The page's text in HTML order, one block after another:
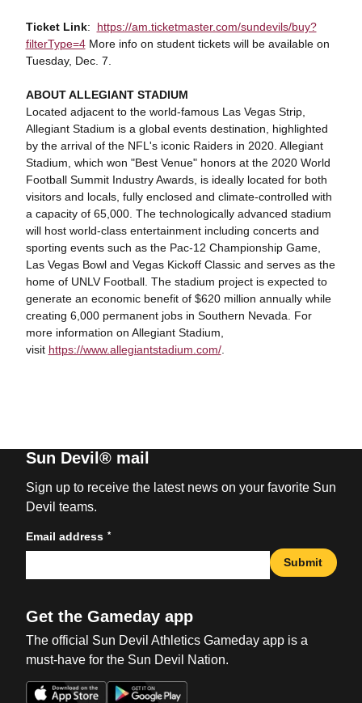
Ticket Link: https://am.ticketmaster.com/sundevils/buy?
filterType=4More info on student tickets will be available on
Tuesday, Dec. 7.
ABOUT ALLEGIANT STADIUM
Located adjacent to the world-famous Las Vegas Strip,
Allegiant Stadium is a global events destination, highlighted
by the arrival of the NFL's iconic Raiders in 2020. Allegiant
Stadium, which won "Best Venue" honors at the 2020 World
Football Summit Industry Awards, is ideally located for both
visitors and locals, fully enclosed and climate-controlled with
a capacity of 65,000. The technologically advanced stadium
will host world-class entertainment including concerts and
sporting events such as the Pac-12 Championship Game,
Las Vegas Bowl and Vegas Kickoff Classic and serves as the
home of UNLV Football. The stadium project is expected to
generate an economic benefit of $620 million annually while
creating 6,000 permanent jobs in Southern Nevada. For
more information on Allegiant Stadium,
visit https://www.allegiantstadium.com/.
Sun Devil® mail
Sign up to receive the latest news on your favorite Sun
Devil teams.
Email address *
Submit
Get the Gameday app
The official Sun Devil Athletics Gameday app is a
must-have for the Sun Devil Nation.